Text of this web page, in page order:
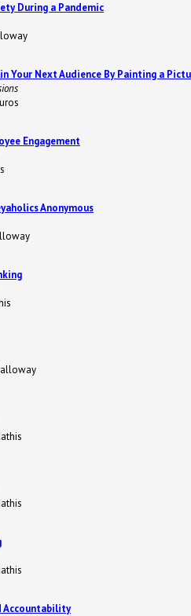
During a Pandemic
Your Next Audience By Painting a
Engagement
Anonymous
Accountability